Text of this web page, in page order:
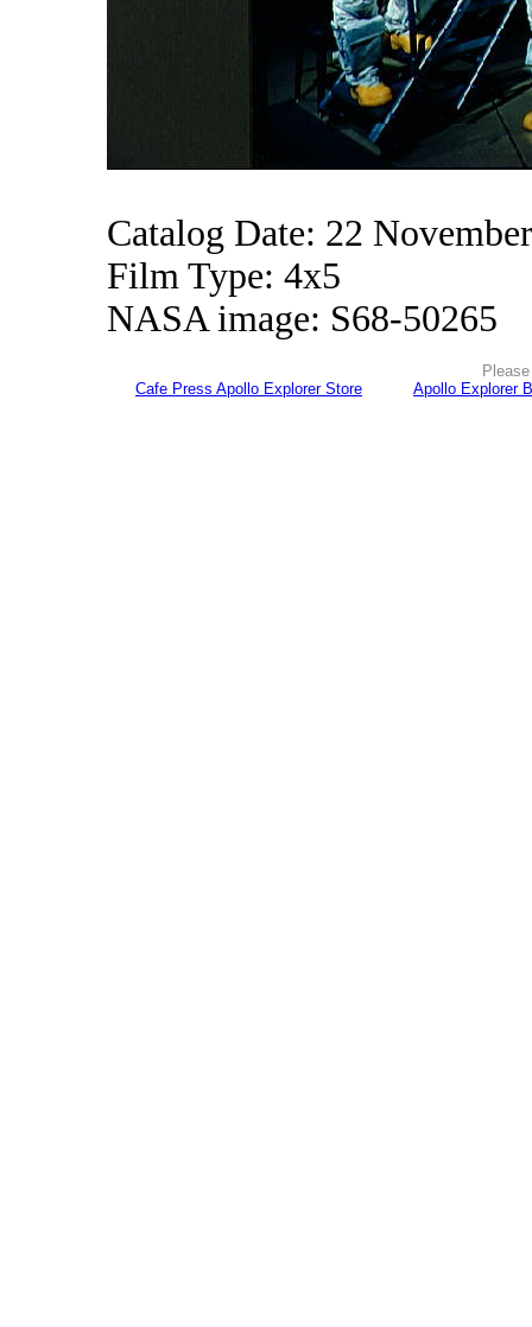
Catalog Date: 22
Film Type: 4x5
NASA image: S68-50265
Cafe Press Apollo Explorer Store
Apollo Explorer